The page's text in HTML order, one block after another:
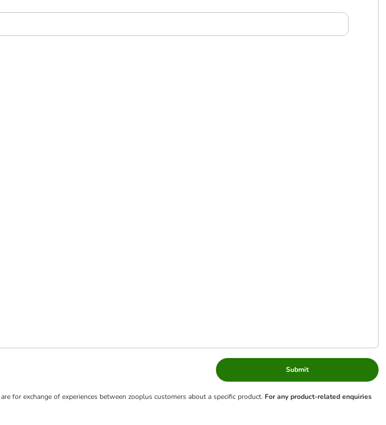
Submit
for exchange of experiences between zooplus customers about a specific product. For any product-related enquiries